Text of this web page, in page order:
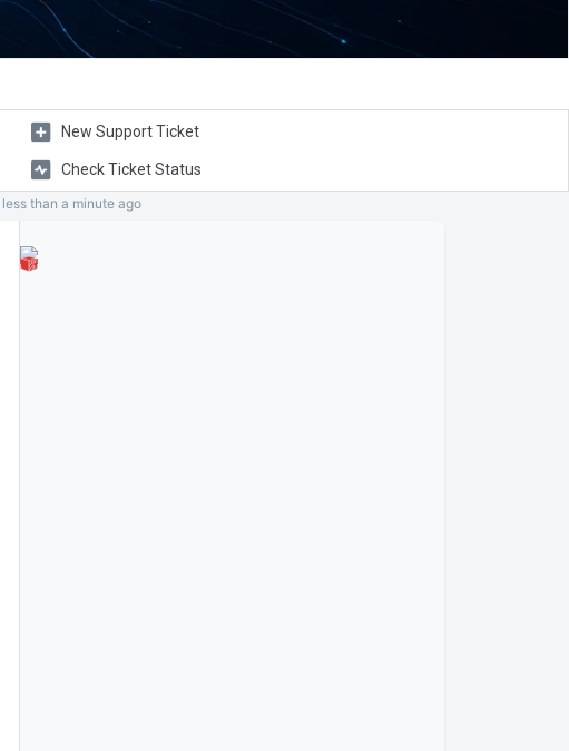
New Support Ticket
Check Ticket Status
less than a minuteago